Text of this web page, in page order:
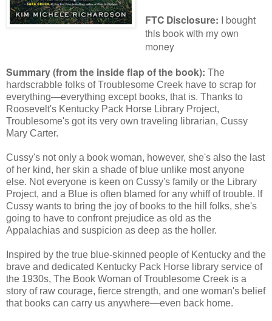
FTC Disclosure: I bought
this book with my own
money
Summary (from the inside flap of the book): The
hardscrabble folks of Troublesome Creek have to scrap for
everything—everything except books, that is. Thanks to
Roosevelt's Kentucky Pack Horse Library Project,
Troublesome's got its very own traveling librarian, Cussy
Mary Carter.
Cussy's not only a book woman, however, she's also the last
of her kind, her skin a shade of blue unlike most anyone
else. Not everyone is keen on Cussy's family or the Library
Project, and a Blue is often blamed for any whiff of trouble. If
Cussy wants to bring the joy of books to the hill folks, she's
going to have to confront prejudice as old as the
Appalachias and suspicion as deep as the holler.
Inspired by the true blue-skinned people of Kentucky and the
brave and dedicated Kentucky Pack Horse library service of
the 1930s, The Book Woman of Troublesome Creek is a
story of raw courage, fierce strength, and one woman's belief
that books can carry us anywhere—even back home.